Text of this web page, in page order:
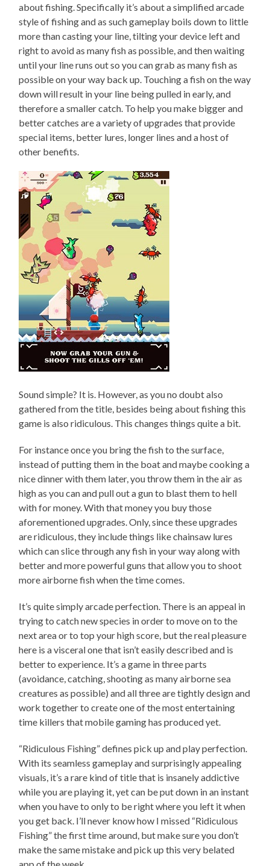
about fishing. Specifically it’s about a simplified arcade
style of fishing and as such gameplay boils down to little
more than casting your line, tilting your device left and
right to avoid as many fish as possible, and then waiting
until your line runs out so you can grab as many fish as
possible on your way back up. Touching a fish on the way
down will result in your line being pulled in early, and
therefore a smaller catch. To help you make bigger and
better catches are a variety of upgrades that provide
special items, better lures, longer lines and a host of
other benefits.
Sound simple? It is. However, as you no doubt also
gathered from the title, besides being about fishing this
game is also ridiculous. This changes things quite a bit.
For instance once you bring the fish to the surface,
instead of putting them in the boat and maybe cooking a
nice dinner with them later, you throw them in the air as
high as you can and pull out a gun to blast them to hell
with for money. With that money you buy those
aforementioned upgrades. Only, since these upgrades
are ridiculous, they include things like chainsaw lures
which can slice through any fish in your way along with
better and more powerful guns that allow you to shoot
more airborne fish when the time comes.
It’s quite simply arcade perfection. There is an appeal in
trying to catch new species in order to move on to the
next area or to top your high score, but the real pleasure
here is a visceral one that isn’t easily described and is
better to experience. It’s a game in three parts
(avoidance, catching, shooting as many airborne sea
creatures as possible) and all three are tightly design and
work together to create one of the most entertaining
time killers that mobile gaming has produced yet.
“Ridiculous Fishing” defines pick up and play perfection.
With its seamless gameplay and surprisingly appealing
visuals, it’s a rare kind of title that is insanely addictive
while you are playing it, yet can be put down in an instant
when you have to only to be right where you left it when
you get back. I’ll never know how I missed “Ridiculous
Fishing” the first time around, but make sure you don’t
make the same mistake and pick up this very belated